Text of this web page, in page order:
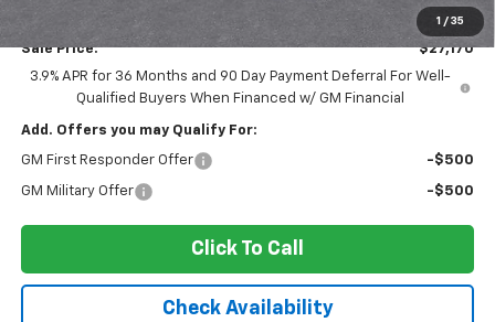
1 / 35
Documentation Fee: $175
Sale Price:
$27,170
3.9% APR for 36 Months and 90 Day Payment Deferral For Well-
Qualified Buyers When Financed w/ GM Financial
Add. Offers you may Qualify For:
GM First Responder Offer -$500
GM Military Offer -$500
Click To Call
Check Availability